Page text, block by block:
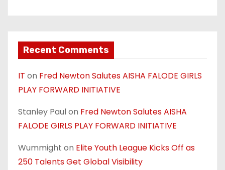
Recent Comments
IT on Fred Newton Salutes AISHA FALODE GIRLS
PLAY FORWARD INITIATIVE
Stanley Paulon Fred Newton Salutes AISHA
FALODE GIRLS PLAY FORWARD INITIATIVE
Wummight on Elite Youth League Kicks Off as
250 Talents Get Global Visibility